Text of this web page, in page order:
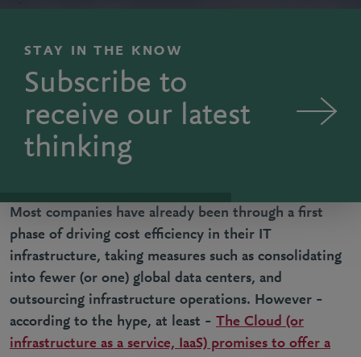
STAY IN THE KNOW
Subscribe to
receive our latest
thinking
Most companies have already been through a first
phase of driving cost efficiency in their IT
infrastructure, taking measures such as consolidating
into fewer (or one) global data centers, and
outsourcing infrastructure operations. However –
according to the hype, at least – The Cloud (or
infrastructure as a service, IaaS) promises to offer a